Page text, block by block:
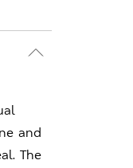
and
The